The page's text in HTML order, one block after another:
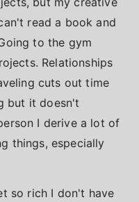
read a book and
to the gym
Relationships
cuts out time
but it doesn't
I derive a lot of
things, especially
so rich I don't have